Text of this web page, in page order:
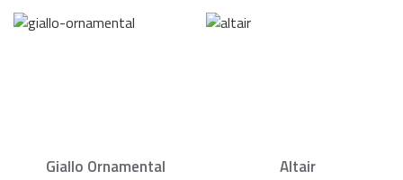
Giallo Ornamental Altair